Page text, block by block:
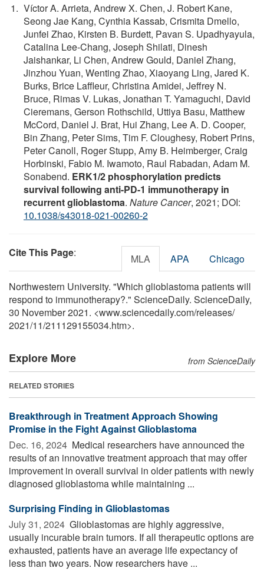
Víctor A. Arrieta, Andrew X. Chen, J. Robert Kane,
Seong Jae Kang, Cynthia Kassab, Crismita Dmello,
Junfei Zhao, Kirsten B. Burdett, Pavan S. Upadhyayula,
Catalina Lee-Chang, Joseph Shilati, Dinesh
Jaishankar, Li Chen, Andrew Gould, Daniel Zhang,
Jinzhou Yuan, Wenting Zhao, Xiaoyang Ling, Jared K.
Burks, Brice Laffleur, Christina Amidei, Jeffrey N.
Bruce, Rimas V. Lukas, Jonathan T. Yamaguchi, David
Cieremans, Gerson Rothschild, Uttiya Basu, Matthew
McCord, Daniel J. Brat, Hui Zhang, Lee A. D. Cooper,
Bin Zhang, Peter Sims, Tim F. Cloughesy, Robert Prins,
Peter Canoll, Roger Stupp, Amy B. Heimberger, Craig
Horbinski, Fabio M. Iwamoto, Raul Rabadan, Adam M.
Sonabend. ERK1/2 phosphorylation predicts
survival following anti-PD-1 immunotherapy in
recurrent glioblastoma. Nature Cancer, 2021; DOI:
10.1038/s43018-021-00260-2
Cite This Page: MLA APA Chicago
Northwestern University. "Which glioblastoma patients will
respond to immunotherapy?." ScienceDaily. ScienceDaily,
30 November 2021. <www.sciencedaily.com/releases/
2021/11/211129155034.htm>.
Explore More from ScienceDaily
RELATED STORIES
Breakthrough in Treatment Approach Showing
Promise in the Fight Against Glioblastoma
Dec. 16, 2024  Medical researchers have announced the
results of an innovative treatment approach that may offer
improvement in overall survival in older patients with newly
diagnosed glioblastoma while maintaining ...
Surprising Finding in Glioblastomas
July 31, 2024  Glioblastomas are highly aggressive,
usually incurable brain tumors. If all therapeutic options are
exhausted, patients have an average life expectancy of
less than two years. Now researchers have ...